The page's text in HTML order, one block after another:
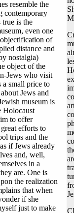
resemble the
contemporary
is the
even one
of
distance and
nostalgia)
object of the
Jews who visit
a small price to
Jews and
museum is
Holocaust
to offer
efforts to
trips and the
if Jews already
and, well,
in a
are. One is
the realization
that when
if she
just to make